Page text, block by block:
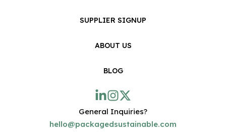
SUPPLIER SIGNUP
ABOUT US
BLOG
General Inquiries?
hello@packagedsustainable.com